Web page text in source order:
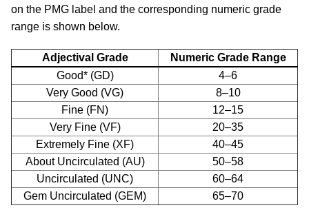
on the PMG label and the corresponding numeric grade
range is shown below.
Adjectival Grade
Numeric Grade Range
Good* (GD)
4–6
Very Good (VG)
8–10
Fine (FN)
12–15
Very Fine (VF)
20–35
Extremely Fine (XF)
40–45
About Uncirculated (AU)
50–58
Uncirculated (UNC)
60–64
Gem Uncirculated (GEM)
65–70